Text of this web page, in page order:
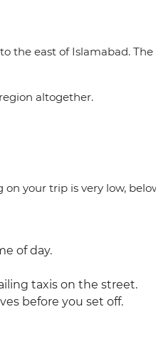
the east of Islamabad.
altogether.
your trip is very low,
of day.
taxis on the street.
before you set off.